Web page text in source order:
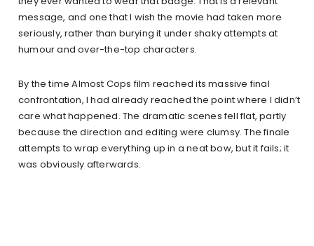
message, and one that I wish the movie had taken more
seriously, rather than burying it under shaky attempts at
humour and over-the-top characters.
By the time Almost Cops film reached its massive final
confrontation, I had already reached the point where I didn’t
care what happened. The dramatic scenes fell flat, partly
because the direction and editing were clumsy. The finale
attempts to wrap everything up in a neat bow, but it fails; it
was obviously afterwards.